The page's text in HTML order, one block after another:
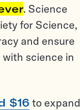
. Science
for Science,
and ensure
science in
$16 to expand